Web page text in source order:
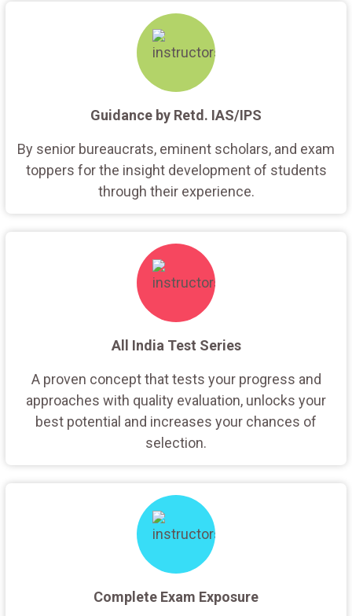
Guidance by Retd. IAS/IPS
By senior bureaucrats, eminent scholars, and exam
toppers for the insight development of students
through their experience.
All India Test Series
A proven concept that tests your progress and
approaches with quality evaluation, unlocks your
best potential and increases your chances of
selection.
Complete Exam Exposure